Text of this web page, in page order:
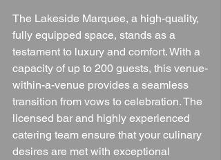
The Lakeside Marquee, a high-quality,
fully equipped space, stands as a
testament to luxury and comfort. With a
capacity of up to 200 guests, this venue-
within-a-venue provides a seamless
transition from vows to celebration. The
licensed bar and highly experienced
catering team ensure that your culinary
desires are met with exceptional